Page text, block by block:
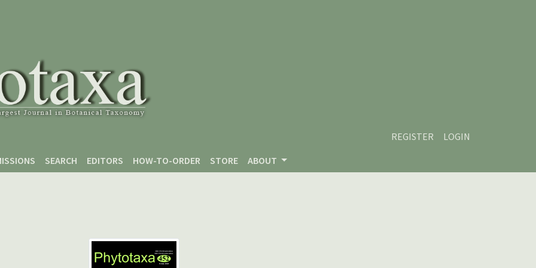
REGISTER
LOGIN
SEARCH EDITORS HOW-TO-ORDER STORE ABOUT